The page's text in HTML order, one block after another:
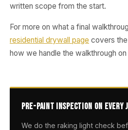
written scope from the start.
For more on what a final
residential drywall page covers
how we handle the walkthrough
Pre-Paint Inspection on Every
We do the raking light check